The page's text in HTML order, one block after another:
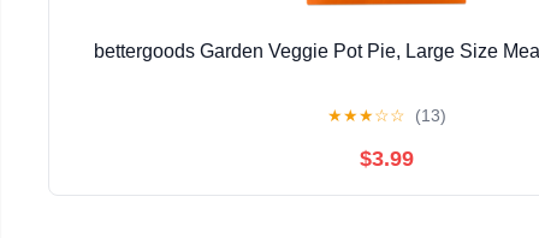
bettergoods Garden Veggie Pot Pie, Large Size
★★★☆☆ (13)
$3.99